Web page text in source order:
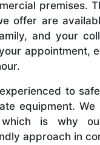
premises.
offer are
and your
appointment,
to
equipment.
is why
approach in